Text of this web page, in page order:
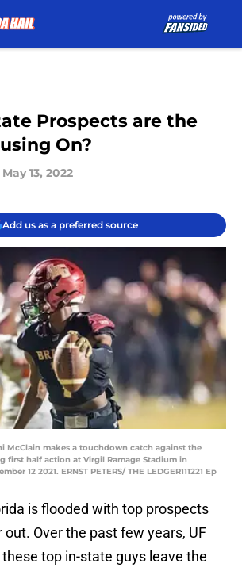
Prospects are the
On?
May 13, 2022
Add us as a preferred source
McClain makes a touchdown catch against the
first half action at Virgil Ramage Stadium in
12 2021. ERNST PETERS/ THE LEDGER111221 Ep
is flooded with top prospects
out. Over the past few years, UF
top in-state guys leave the